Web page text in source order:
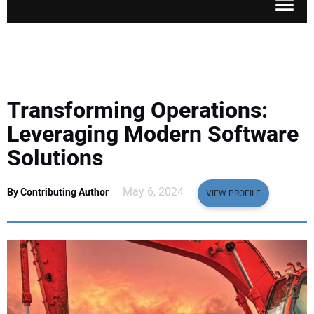
SAFETY & TRAINING
LEGISLATION
EDUCATION
SUBSCRIBE
Transforming Operations:
Leveraging Modern Software
Solutions
By Contributing Author May 6, 2024 VIEW PROFILE